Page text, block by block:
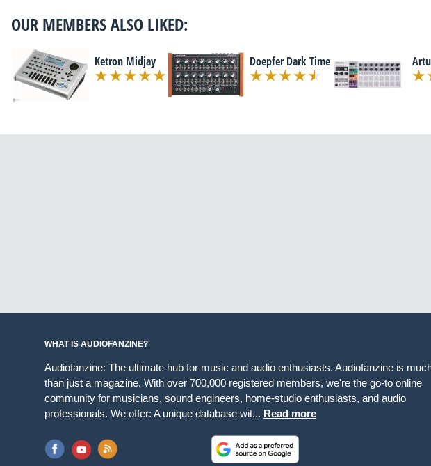
OUR MEMBERS ALSO LIKED:
Ketron Midjay Doepfer Dark Time
WHAT IS AUDIOFANZINE?
Audiofanzine: The ultimate hub for music and audio enthusiasts. Audiofanzine is
than just a magazine. With over 700,000 registered members, we're the go-to online
community for musicians, sound engineers, home-studio enthusiasts, and audio
professionals. We offer: A unique database wit... Read more